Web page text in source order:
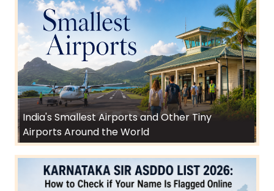
India's Smallest Airports and Other Tiny
Airports Around the World